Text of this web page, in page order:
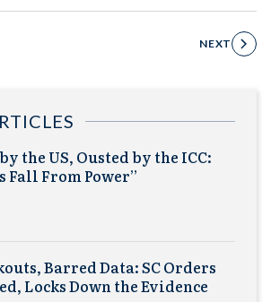
NEXT
the US, Ousted by the ICC:
Fall From Power”
Barred Data: SC Orders
Locks Down the Evidence